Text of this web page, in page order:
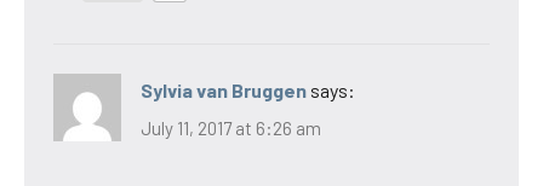
Sylvia van Bruggen says:
July 11, 2017 at 6:26 am